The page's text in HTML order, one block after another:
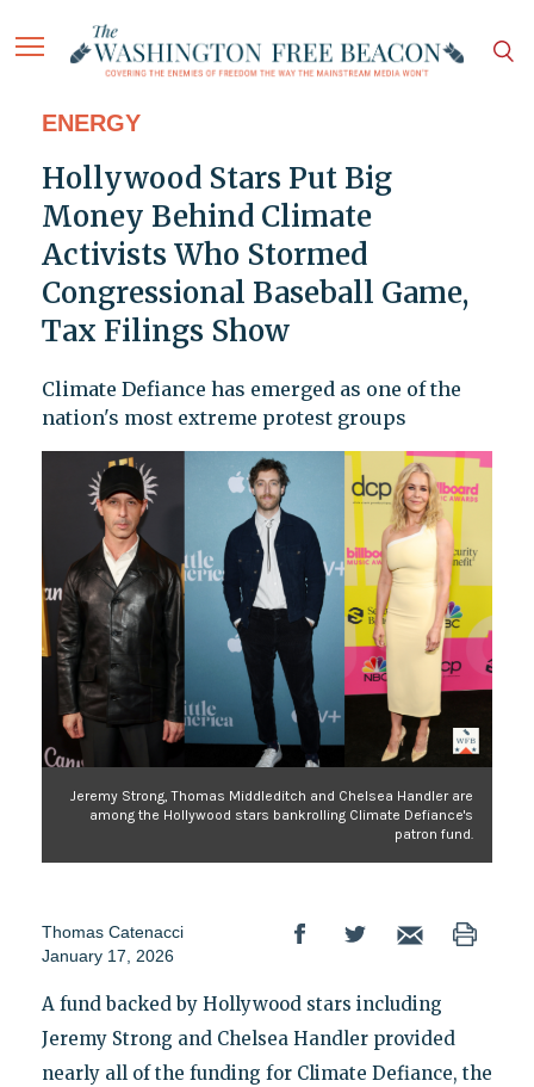
ENERGY
Hollywood Stars Put Big
Money Behind Climate
Activists Who Stormed
Congressional Baseball Game,
Tax Filings Show
Climate Defiance has emerged as one of the
nation's most extreme protest groups
Jeremy Strong, Thomas Middleditch and Chelsea Handler are
among the Hollywood stars bankrolling Climate Defiance's
patron fund.
Thomas Catenacci
January 17, 2026
A fund backed by Hollywood stars including
Jeremy Strong and Chelsea Handler provided
nearly all of the funding for Climate Defiance, the